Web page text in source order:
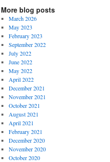
More blog posts
March 2026
May 2023
February 2023
September 2022
July 2022
June 2022
May 2022
April 2022
December 2021
November 2021
October 2021
August 2021
April 2021
February 2021
December 2020
November 2020
October 2020